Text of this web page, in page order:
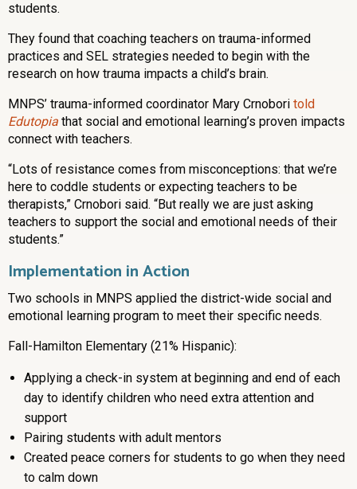
students.
They found that coaching teachers on trauma-informed
practices and SEL strategies needed to begin with the
research on how trauma impacts a child’s brain.
MNPS’ trauma-informed coordinator Mary Crnobori told
Edutopia that social and emotional learning’s proven impacts
connect with teachers.
“Lots of resistance comes from misconceptions: that we’re
here to coddle students or expecting teachers to be
therapists,” Crnobori said. “But really we are just asking
teachers to support the social and emotional needs of their
students.”
Implementation in Action
Two schools in MNPS applied the district-wide social and
emotional learning program to meet their specific needs.
Fall-Hamilton Elementary (21% Hispanic):
Applying a check-in system at beginning and end of each
day to identify children who need extra attention and
support
Pairing students with adult mentors
Created peace corners for students to go when they need
to calm down